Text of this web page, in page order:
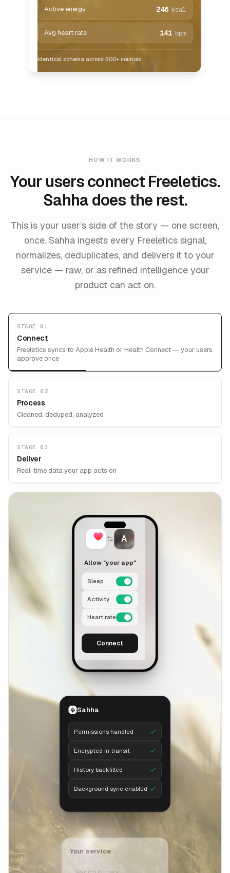
Active energy 246kcal
Avg heart rate 141bpm
Identical schema across 500+ sources
HOW IT WORKS
Your users connect Freeletics.
Sahha does the rest.
This is your user’s side of the story — one screen,
once. Sahha ingests every Freeletics signal,
normalizes, deduplicates, and delivers it to your
service — raw, or as refined intelligence your
product can act on.
STAGE 01
Connect
Freeletics syncs to Apple Health or Health Connect — your users
approve once
STAGE 02
Process
Cleaned, deduped, analyzed
STAGE 03
Deliver
Real-time data your app acts on
A
Allow "your app"
Sleep
Activity
Heart rate
Connect
Sahha
Permissions handled
Encrypted in transit
History backfilled
Background sync enabled
Your service